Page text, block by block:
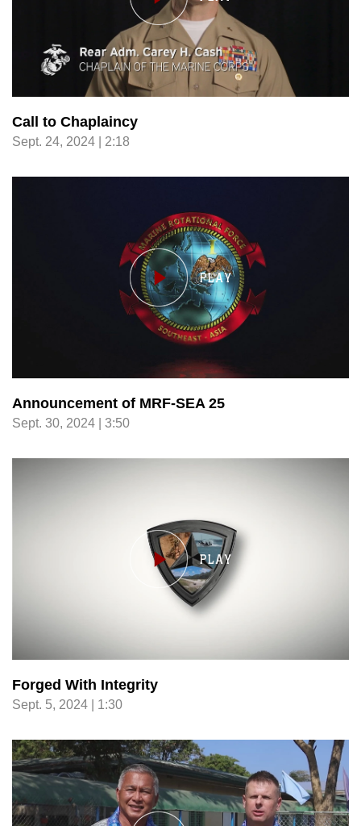
Call to Chaplaincy
Sept. 24, 2024 | 2:18
Announcement of MRF-SEA 25
Sept. 30, 2024 | 3:50
Forged With Integrity
Sept. 5, 2024 | 1:30